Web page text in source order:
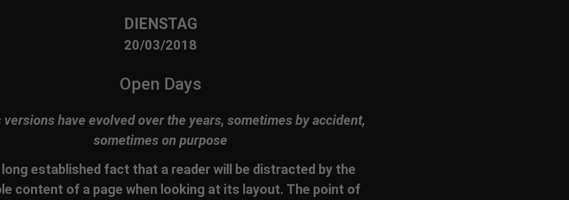
DIENSTAG
20/03/2018
Open Days
versions have evolved over the years, sometimes by accident,
sometimes on purpose
established fact that a reader will be distracted by the
content of a page when looking at its layout. The point of